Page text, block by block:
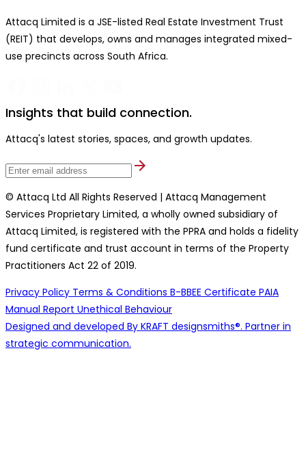
Attacq Limited is a JSE-listed Real Estate Investment Trust
(REIT) that develops, owns and manages integrated mixed-
use precincts across South Africa.
Insights that build connection.
Attacq's latest stories, spaces, and growth updates.
© Attacq Ltd All Rights Reserved | Attacq Management
Services Proprietary Limited, a wholly owned subsidiary of
Attacq Limited, is registered with the PPRA and holds a fidelity
fund certificate and trust account in terms of the Property
Practitioners Act 22 of 2019.
Privacy Policy Terms & Conditions B-BBEE Certificate PAIA
Manual Report Unethical Behaviour
Designed and developed By KRAFT designsmiths®. Partner in
strategic communication.